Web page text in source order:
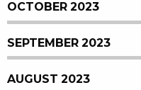
OCTOBER 2023
SEPTEMBER 2023
AUGUST 2023